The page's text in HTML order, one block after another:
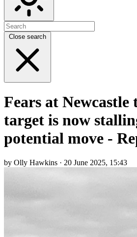
Close search
Fears at Newcastle
target is now
potential move -
by Olly Hawkins · 20 June 2025, 15:43